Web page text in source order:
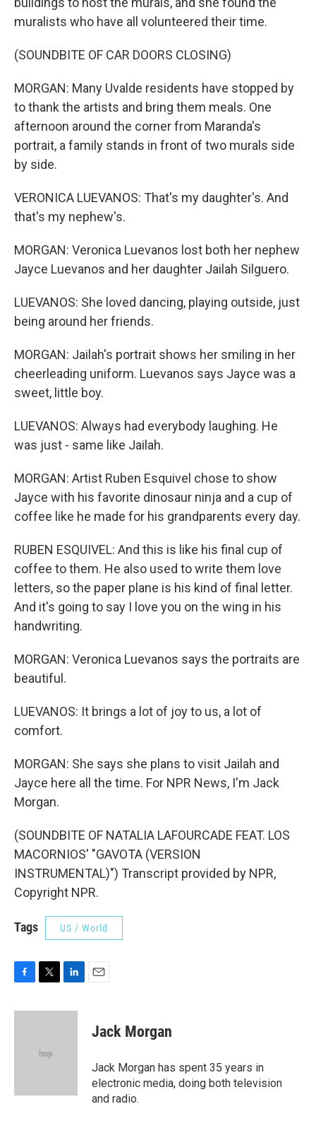
muralists who have all volunteered their time.
(SOUNDBITE OF CAR DOORS CLOSING)
MORGAN: Many Uvalde residents have stopped by
to thank the artists and bring them meals. One
afternoon around the corner from Maranda's
portrait, a family stands in front of two murals side
by side.
VERONICA LUEVANOS: That's my daughter's. And
that's my nephew's.
MORGAN: Veronica Luevanos lost both her nephew
Jayce Luevanos and her daughter Jailah Silguero.
LUEVANOS: She loved dancing, playing outside, just
being around her friends.
MORGAN: Jailah's portrait shows her smiling in her
cheerleading uniform. Luevanos says Jayce was a
sweet, little boy.
LUEVANOS: Always had everybody laughing. He
was just - same like Jailah.
MORGAN: Artist Ruben Esquivel chose to show
Jayce with his favorite dinosaur ninja and a cup of
coffee like he made for his grandparents every day.
RUBEN ESQUIVEL: And this is like his final cup of
coffee to them. He also used to write them love
letters, so the paper plane is his kind of final letter.
And it's going to say I love you on the wing in his
handwriting.
MORGAN: Veronica Luevanos says the portraits are
beautiful.
LUEVANOS: It brings a lot of joy to us, a lot of
comfort.
MORGAN: She says she plans to visit Jailah and
Jayce here all the time. For NPR News, I'm Jack
Morgan.
(SOUNDBITE OF NATALIA LAFOURCADE FEAT. LOS
MACORNIOS' "GAVOTA (VERSION
INSTRUMENTAL)") Transcript provided by NPR,
Copyright NPR.
Tags US / World
c
i
e
n
Jack Morgan
Jack Morgan has spent 35 years in
electronic media, doing both television
and radio.